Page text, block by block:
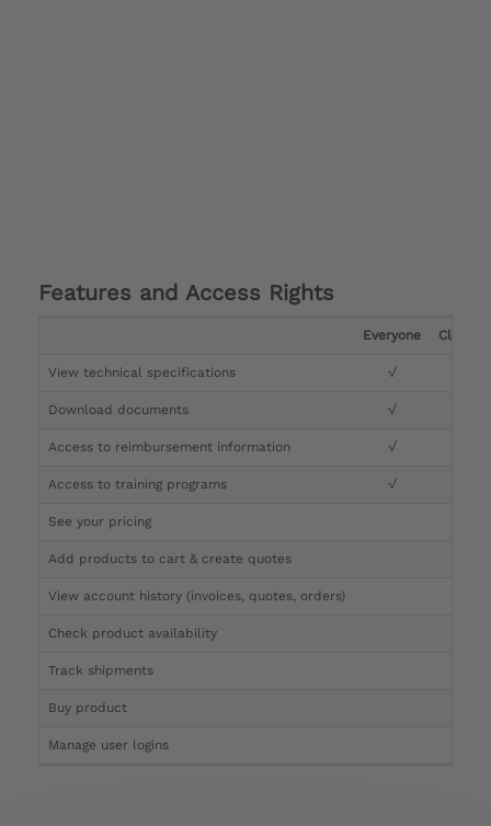
Features and Access Rights
Everyone Clinician
View technical specifications √
Download documents √
Access to reimbursement information √
Access to training programs √
See your pricing
Add products to cart & create quotes
View account history (invoices, quotes, orders)
Check product availability
Track shipments
Buy product
Manage user logins